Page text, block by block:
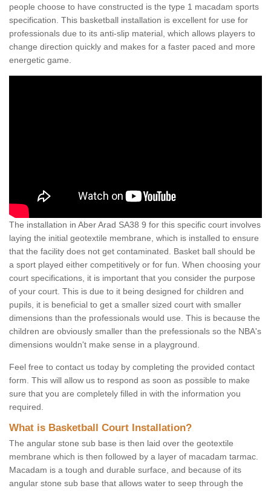
people choose to have constructed is the type 1 macadam sports
specification. This basketball installation is excellent for use for
professionals due to its anti-slip material, which allows players to
change direction quickly and makes for a faster paced and more
energetic game.
The installation in Aber Arad SA38 9 for this specific court involves
laying the initial geotextile membrane, which is installed to ensure
that the facility does not get contaminated. Basket ball should be
a sport played either competitively or for fun. When choosing your
court specifications, it is important that you consider the purpose
of your court. This is due to it being designed for children and
pupils, it is beneficial to get a smaller sized court with smaller
dimensions than the professionals would use. This is because the
children are obviously smaller than the prefessionals so the NBA's
dimensions wouldn't make sense in a playground.
Feel free to contact us today by completing the provided contact
form. This will allow us to respond as soon as possible to make
sure that you are completely filled in with the information you
required.
What is Basketball Court Installation?
The angular stone sub base is then laid over the geotextile
membrane which is then followed by a layer of macadam tarmac.
Macadam is a tough and durable surface, and because of its
angular stone sub base that allows water to seep through the